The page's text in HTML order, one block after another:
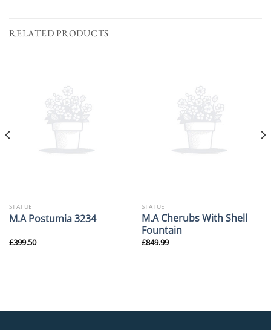
RELATED PRODUCTS
STATUE
M.A Postumia 3234
£399.50
STATUE
M.A Cherubs With Shell
Fountain
£849.99